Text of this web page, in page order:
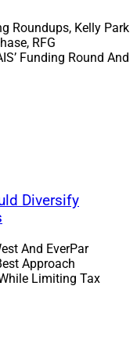
women – which
wealth or major
made sense to
Analyst
learn more about
in transition to
a business and
Valley, was it
young tech
clients who
of wealth?
Roundups, Kelly Park
RFG
Funding Round And
Diversify
And EverPar
Approach
Limiting Tax